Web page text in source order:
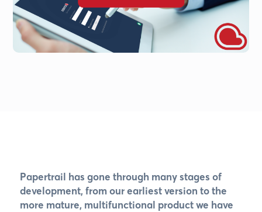
Papertrail has gone through many stages of
development, from our earliest version to the
more mature, multifunctional product we have